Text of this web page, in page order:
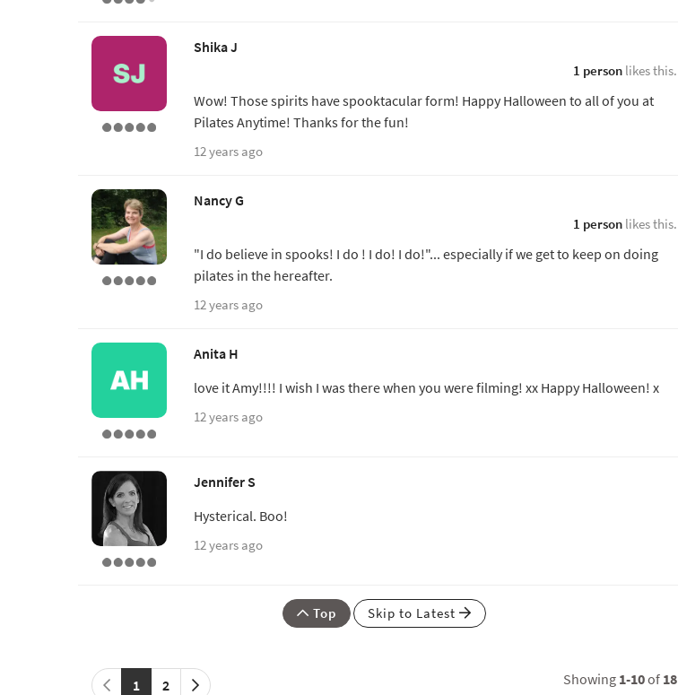
Shika J
1 personlikes this.
Wow! Those spirits have spooktacular form! Happy Halloween to all of you at
Pilates Anytime! Thanks for the fun!
12 years ago
Nancy G
1 personlikes this.
"I do believe in spooks! I do ! I do! I do!"... especially if we get to keep on doing
pilates in the hereafter.
12 years ago
Anita H
love it Amy!!!! I wish I was there when you were filming! xx Happy Halloween! x
12 years ago
Jennifer S
Hysterical. Boo!
12 years ago
Top Skip to Latest
1 2 Showing 1-10of 18